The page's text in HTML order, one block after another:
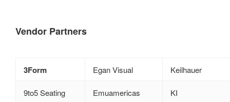
Vendor Partners
3Form Egan Visual Keilhauer
9to5 Seating Emuamericas KI